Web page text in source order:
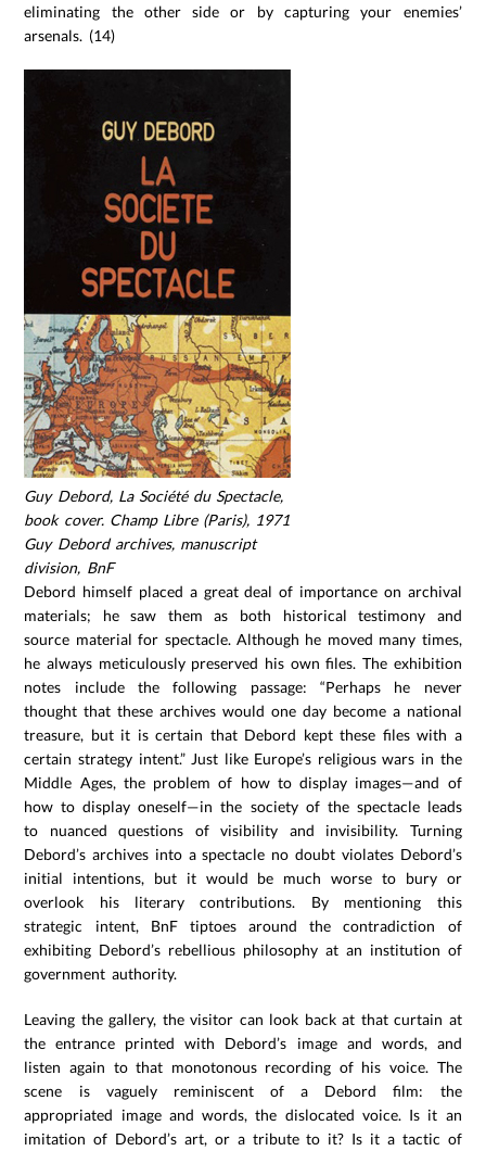
eliminating the other side or by capturing your enemies’
arsenals. (14)
Guy Debord, La Société du Spectacle,
book cover. Champ Libre (Paris), 1971
Guy Debord archives, manuscript
division, BnF
Debord himself placed a great deal of importance on archival
materials; he saw them as both historical testimony and
source material for spectacle. Although he moved many times,
he always meticulously preserved his own files. The exhibition
notes include the following passage: “Perhaps he never
thought that these archives would one day become a national
treasure, but it is certain that Debord kept these files with a
certain strategy intent.” Just like Europe’s religious wars in the
Middle Ages, the problem of how to display images—and of
how to display oneself—in the society of the spectacle leads
to nuanced questions of visibility and invisibility. Turning
Debord’s archives into a spectacle no doubt violates Debord’s
initial intentions, but it would be much worse to bury or
overlook his literary contributions. By mentioning this
strategic intent, BnF tiptoes around the contradiction of
exhibiting Debord’s rebellious philosophy at an institution of
government authority.
Leaving the gallery, the visitor can look back at that curtain at
the entrance printed with Debord’s image and words, and
listen again to that monotonous recording of his voice. The
scene is vaguely reminiscent of a Debord film: the
appropriated image and words, the dislocated voice. Is it an
imitation of Debord’s art, or a tribute to it? Is it a tactic of